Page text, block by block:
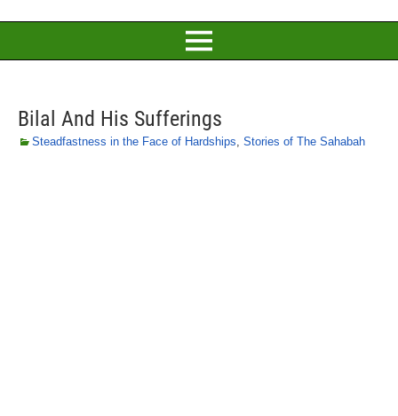
Bilal And His Sufferings
Steadfastness in the Face of Hardships, Stories of The Sahabah